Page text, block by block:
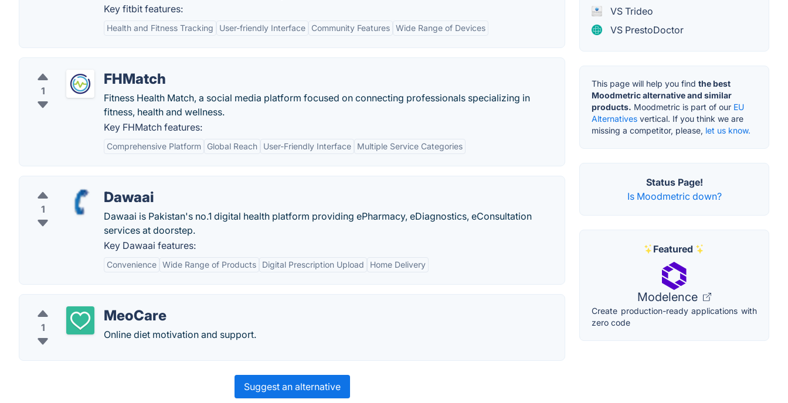
Key fitbit features:
Health and Fitness Tracking User-friendly Interface Community Features Wide Range of Devices
1
FHMatch
Fitness Health Match, a social media platform focused on connecting professionals specializing in
fitness, health and wellness.
Key FHMatch features:
Comprehensive Platform Global Reach User-Friendly Interface Multiple Service Categories
1
Dawaai
Dawaai is Pakistan's no.1 digital health platform providing ePharmacy, eDiagnostics, eConsultation
services at doorstep.
Key Dawaai features:
Convenience Wide Range of Products Digital Prescription Upload Home Delivery
1
MeoCare
Online diet motivation and support.
Suggest an alternative
VS Trideo
VS PrestoDoctor
This page will help you find the best
Moodmetric alternative and similar
products. Moodmetric is part of our EU
Alternatives vertical. If you think we are
missing a competitor, please, let us know.
Status Page!
Is Moodmetric down?
Featured
Modelence
Create production-ready applications with
zero code